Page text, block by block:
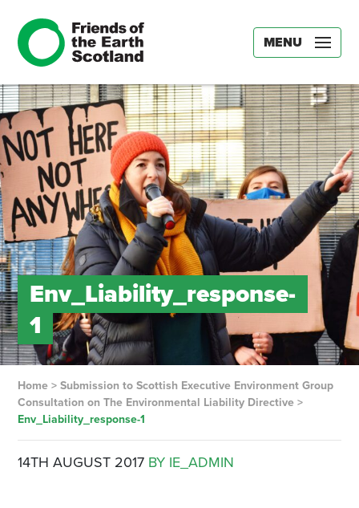
MENU
Env_Liability_response-
1
Home> Submission to Scottish Executive Environment Group
Consultation on The Environmental Liability Directive>
Env_Liability_response-1
14TH AUGUST 2017 BY IE_ADMIN